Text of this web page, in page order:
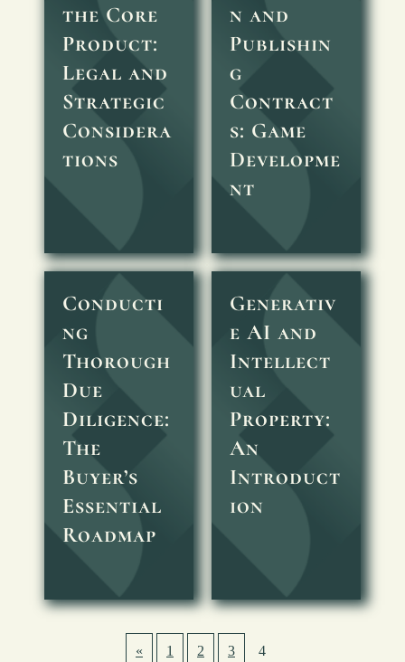
the Core
Product:
Legal and
Strategic
Considera
tions
n and
Publishin
g
Contract
s: Game
Developme
nt
Conducti
ng
Thorough
Due
Diligence:
The
Buyer’s
Essential
Roadmap
Generativ
e AI and
Intellect
ual
Property:
An
Introduct
ion
« 1 2 3 4